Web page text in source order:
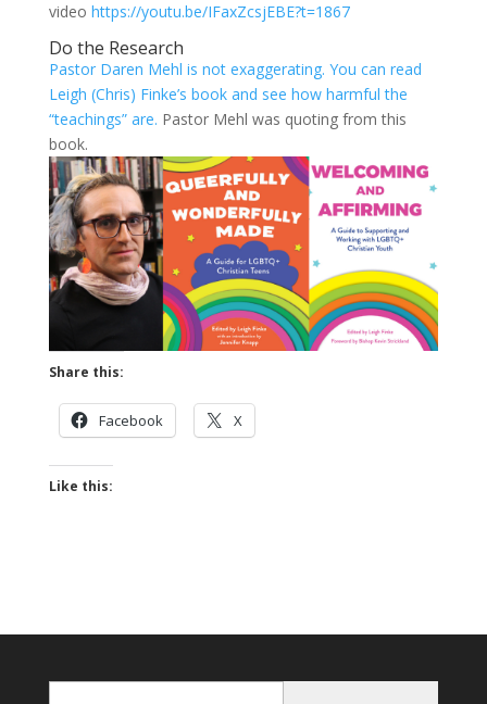
video https://youtu.be/IFaxZcsjEBE?t=1867
Do the Research
Pastor Daren Mehl is not exaggerating. You can read
Leigh (Chris) Finke’s book and see how harmful the
“teachings” are. Pastor Mehl was quoting from this
book.
Share this:
Facebook X
Like this:
Enter Email...